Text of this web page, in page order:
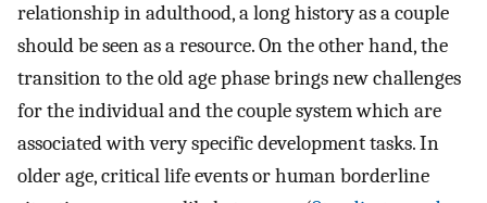
relationship in adulthood, a long history as a couple
should be seen as a resource. On the other hand, the
transition to the old age phase brings new challenges
for the individual and the couple system which are
associated with very specific development tasks. In
older age, critical life events or human borderline